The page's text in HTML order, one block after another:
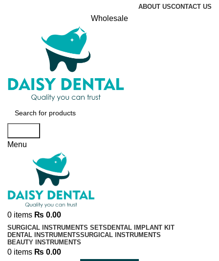
ABOUT USCONTACT US
Wholesale
Menu
0 items ₨ 0.00
SURGICAL INSTRUMENTS SETS DENTAL IMPLANT KIT
DENTAL INSTRUMENTSSURGICAL INSTRUMENTS
BEAUTY INSTRUMENTS
0 items ₨ 0.00